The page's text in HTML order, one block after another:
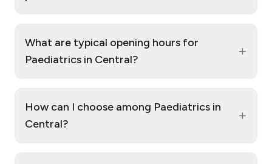
What are typical opening hours for
Paediatrics in Central?
+
How can I choose among Paediatrics in
Central?
+